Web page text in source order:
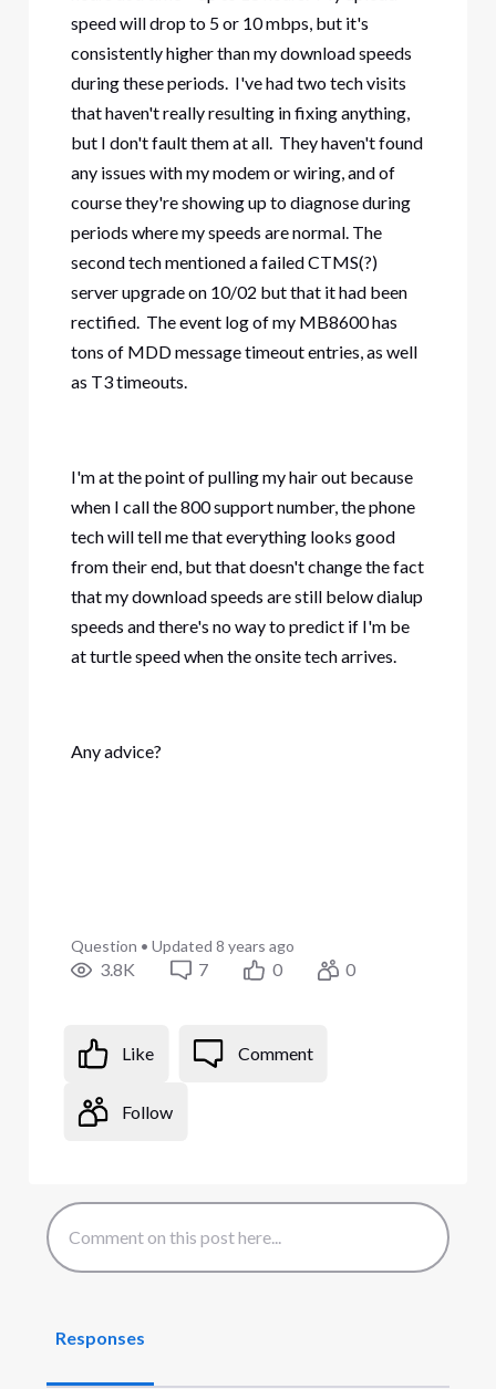
speed will drop to 5 or 10 mbps, but it's
consistently higher than my download speeds
during these periods. I've had two tech visits
that haven't really resulting in fixing anything,
but I don't fault them at all. They haven't found
any issues with my modem or wiring, and of
course they're showing up to diagnose during
periods where my speeds are normal. The
second tech mentioned a failed CTMS(?)
server upgrade on 10/02 but that it had been
rectified. The event log of my MB8600 has
tons of MDD message timeout entries, as well
as T3 timeouts.
I'm at the point of pulling my hair out because
when I call the 800 support number, the phone
tech will tell me that everything looks good
from their end, but that doesn't change the fact
that my download speeds are still below dialup
speeds and there's no way to predict if I'm be
at turtle speed when the onsite tech arrives.
Any advice?
Question • Updated 8 years ago
3.8K 7 0 0
Like Comment
Follow
Responses